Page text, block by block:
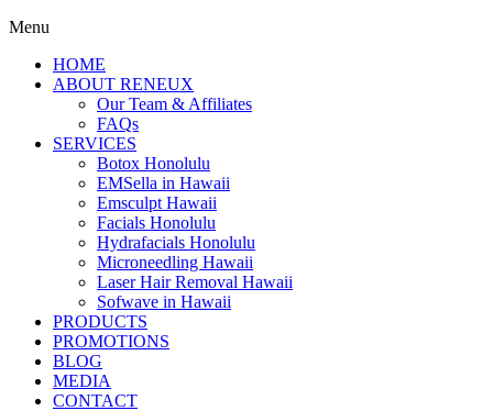
Menu
HOME
ABOUT RENEUX
Our Team & Affiliates
FAQs
SERVICES
Botox Honolulu
EMSella in Hawaii
Emsculpt Hawaii
Facials Honolulu
Hydrafacials Honolulu
Microneedling Hawaii
Laser Hair Removal Hawaii
Sofwave in Hawaii
PRODUCTS
PROMOTIONS
BLOG
MEDIA
CONTACT